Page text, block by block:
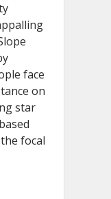
face
on
star
focal